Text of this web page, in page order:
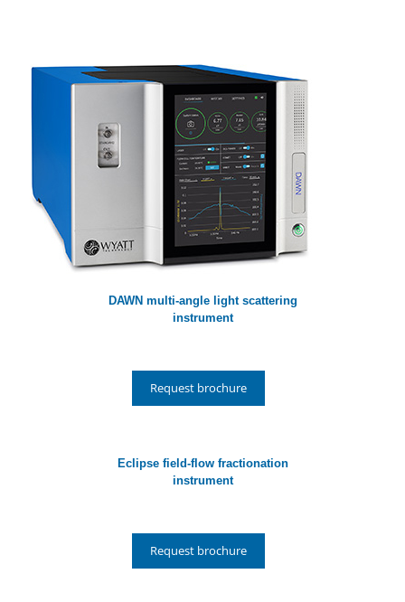
DAWN multi-angle light scattering
instrument
Request brochure
Eclipse field-flow fractionation
instrument
Request brochure